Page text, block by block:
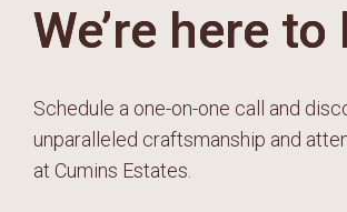
We’re here to
Schedule a one-on-one call and
unparalleled craftsmanship and
at Cumins Estates.